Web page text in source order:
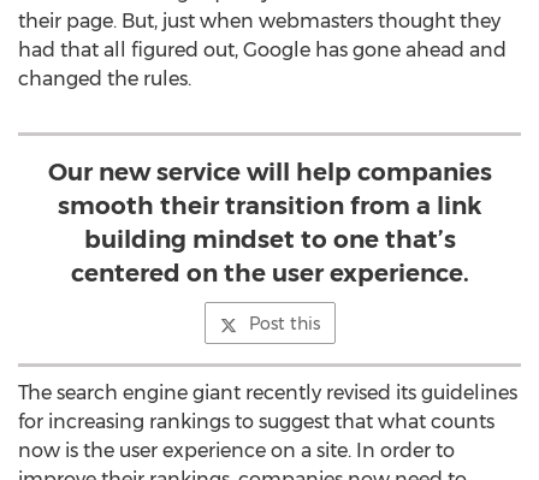
their page. But, just when webmasters thought they
had that all figured out, Google has gone ahead and
changed the rules.
Our new service will help companies
smooth their transition from a link
building mindset to one that’s
centered on the user experience.
Post this
The search engine giant recently revised its guidelines
for increasing rankings to suggest that what counts
now is the user experience on a site. In order to